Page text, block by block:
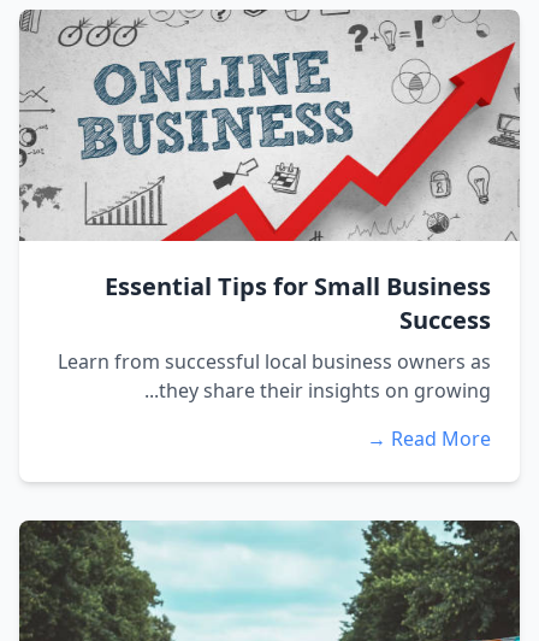
Essential Tips for Small Business
Success
Learn from successful local business owners as
they share their insights on growing...
Read More →